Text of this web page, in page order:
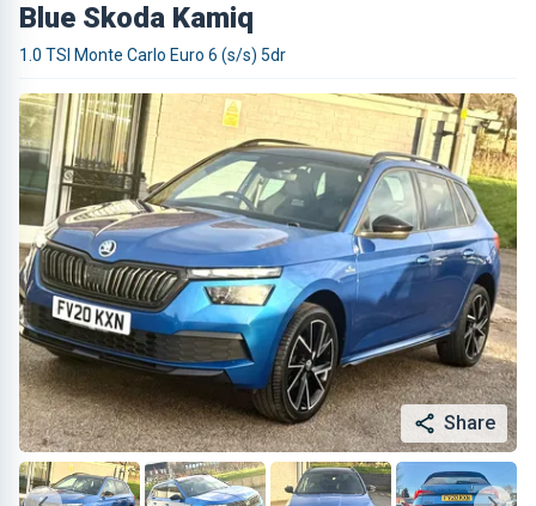
Blue Skoda Kamiq
1.0 TSI Monte Carlo Euro 6 (s/s) 5dr
Share